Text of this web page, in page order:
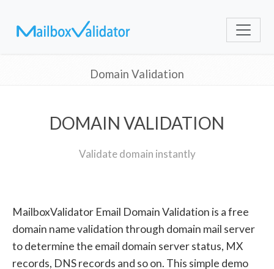
Domain Validation
DOMAIN VALIDATION
Validate domain instantly
MailboxValidator Email Domain Validation is a free
domain name validation through domain mail server
to determine the email domain server status, MX
records, DNS records and so on. This simple demo